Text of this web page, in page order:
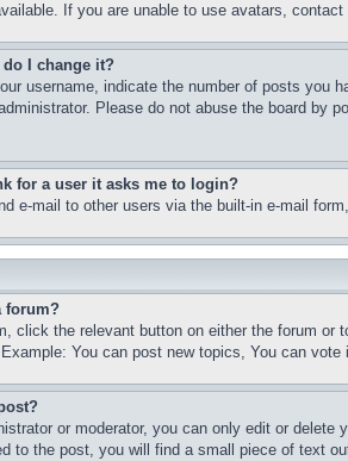
If you are unable to use avatars,
I change it?
username, indicate the number of posts you
Please do not abuse the board by
for a user it asks me to login?
e-mail to other users via the built-in e-mail
forum?
click the relevant button on either the forum
You can post new topics, You can vote
or moderator, you can only edit or
to the post, you will find a small piece of text